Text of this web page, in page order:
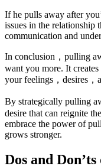
If he pulls away after
issues in the relationship
communication and
In conclusion，pulling
want you more. It
your feelings，desires，
By strategically pulling
desire that can reignite
embrace the power of
grows stronger.
Dos and